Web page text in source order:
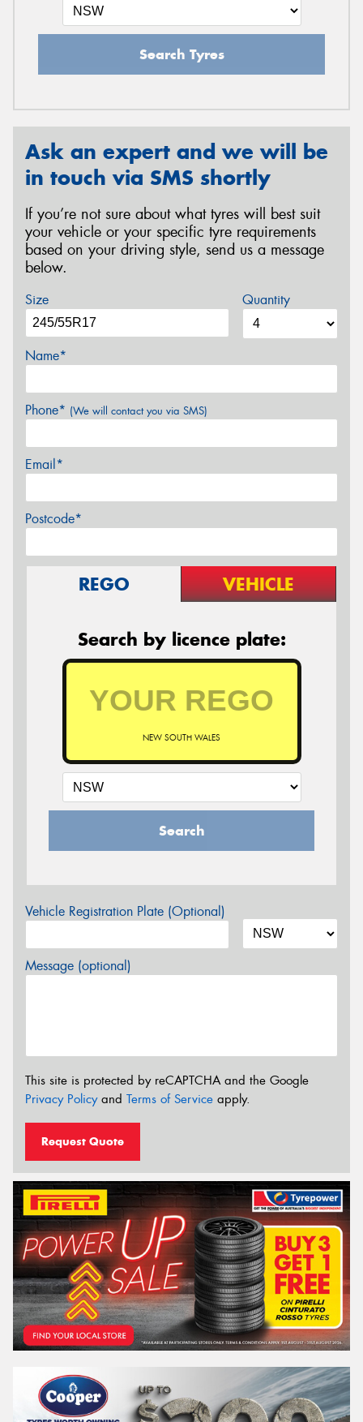
Search Tyres
Ask an expert and we will be
in touch via SMS shortly
If you’re not sure about what tyres will best suit
your vehicle or your specific tyre requirements
based on your driving style, send us a message
below.
Size Quantity
Name*
Phone* (We will contact you via SMS)
Email*
Postcode*
REGO VEHICLE
Search by licence plate:
NEW SOUTH WALES
Search
Vehicle Registration Plate (Optional)
Message (optional)
This site is protected by reCAPTCHA and the Google
Privacy Policyand Terms of Service apply.
Request Quote